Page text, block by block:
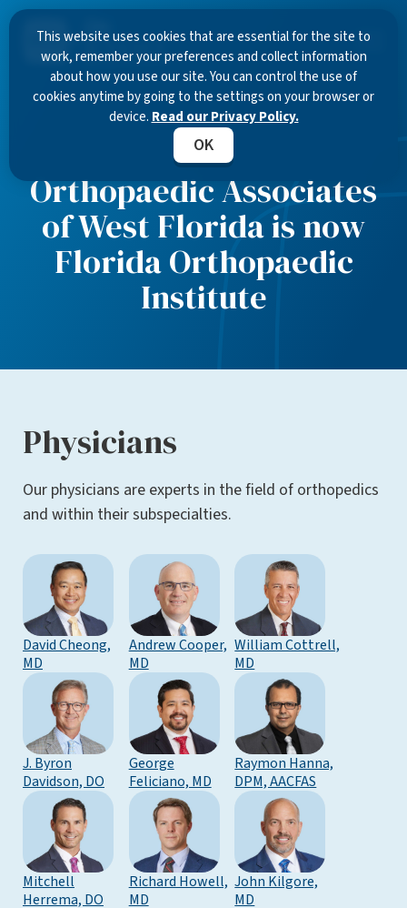
This website uses cookies that are essential for the site to
work, remember your preferences and collect information
about how you use our site. You can control the use of
cookies anytime by going to the settings on your browser or
device. Read our Privacy Policy.
OK
Orthopaedic Associates
of West Florida is now
Florida Orthopaedic
Institute
Physicians
Our physicians are experts in the field of orthopedics
and within their subspecialties.
David Cheong,
MD
Andrew Cooper,
MD
William Cottrell,
MD
J. Byron
Davidson, DO
George
Feliciano, MD
Raymon Hanna,
DPM, AACFAS
Mitchell
Herrema, DO
Richard Howell,
MD
John Kilgore,
MD